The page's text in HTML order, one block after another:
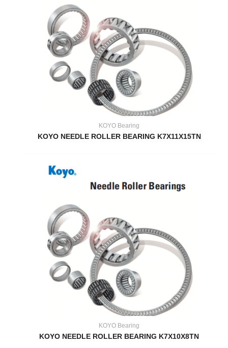
KOYO Bearing
KOYO NEEDLE ROLLER BEARING K7X11X15TN
KOYO Bearing
KOYO NEEDLE ROLLER BEARING K7X10X8TN